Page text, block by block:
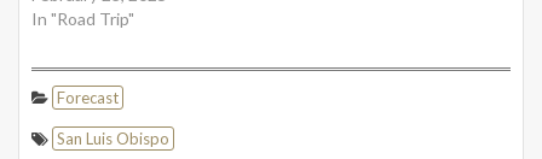
In "Road Trip"
Forecast
San Luis Obispo